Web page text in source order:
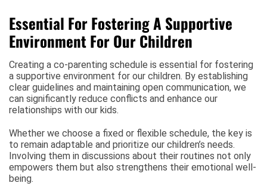
Essential For Fostering A Supportive
Environment For Our Children
Creating a co-parenting schedule is essential for fostering
a supportive environment for our children. By establishing
clear guidelines and maintaining open communication, we
can significantly reduce conflicts and enhance our
relationships with our kids.
Whether we choose a fixed or flexible schedule, the key is
to remain adaptable and prioritize our children’s needs.
Involving them in discussions about their routines not only
empowers them but also strengthens their emotional well-
being.